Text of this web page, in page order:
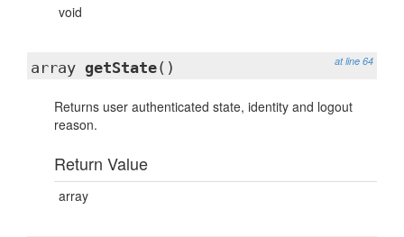
void
at line 64
array getState()
Returns user authenticated state, identity and logout
reason.
Return Value
array